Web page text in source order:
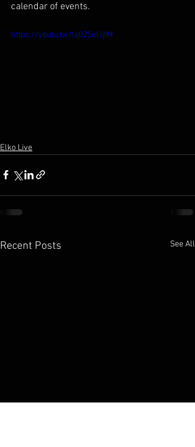
calendar of events.
https://youtu.be/la02SeIJjfM
Elko Live
Recent Posts See All